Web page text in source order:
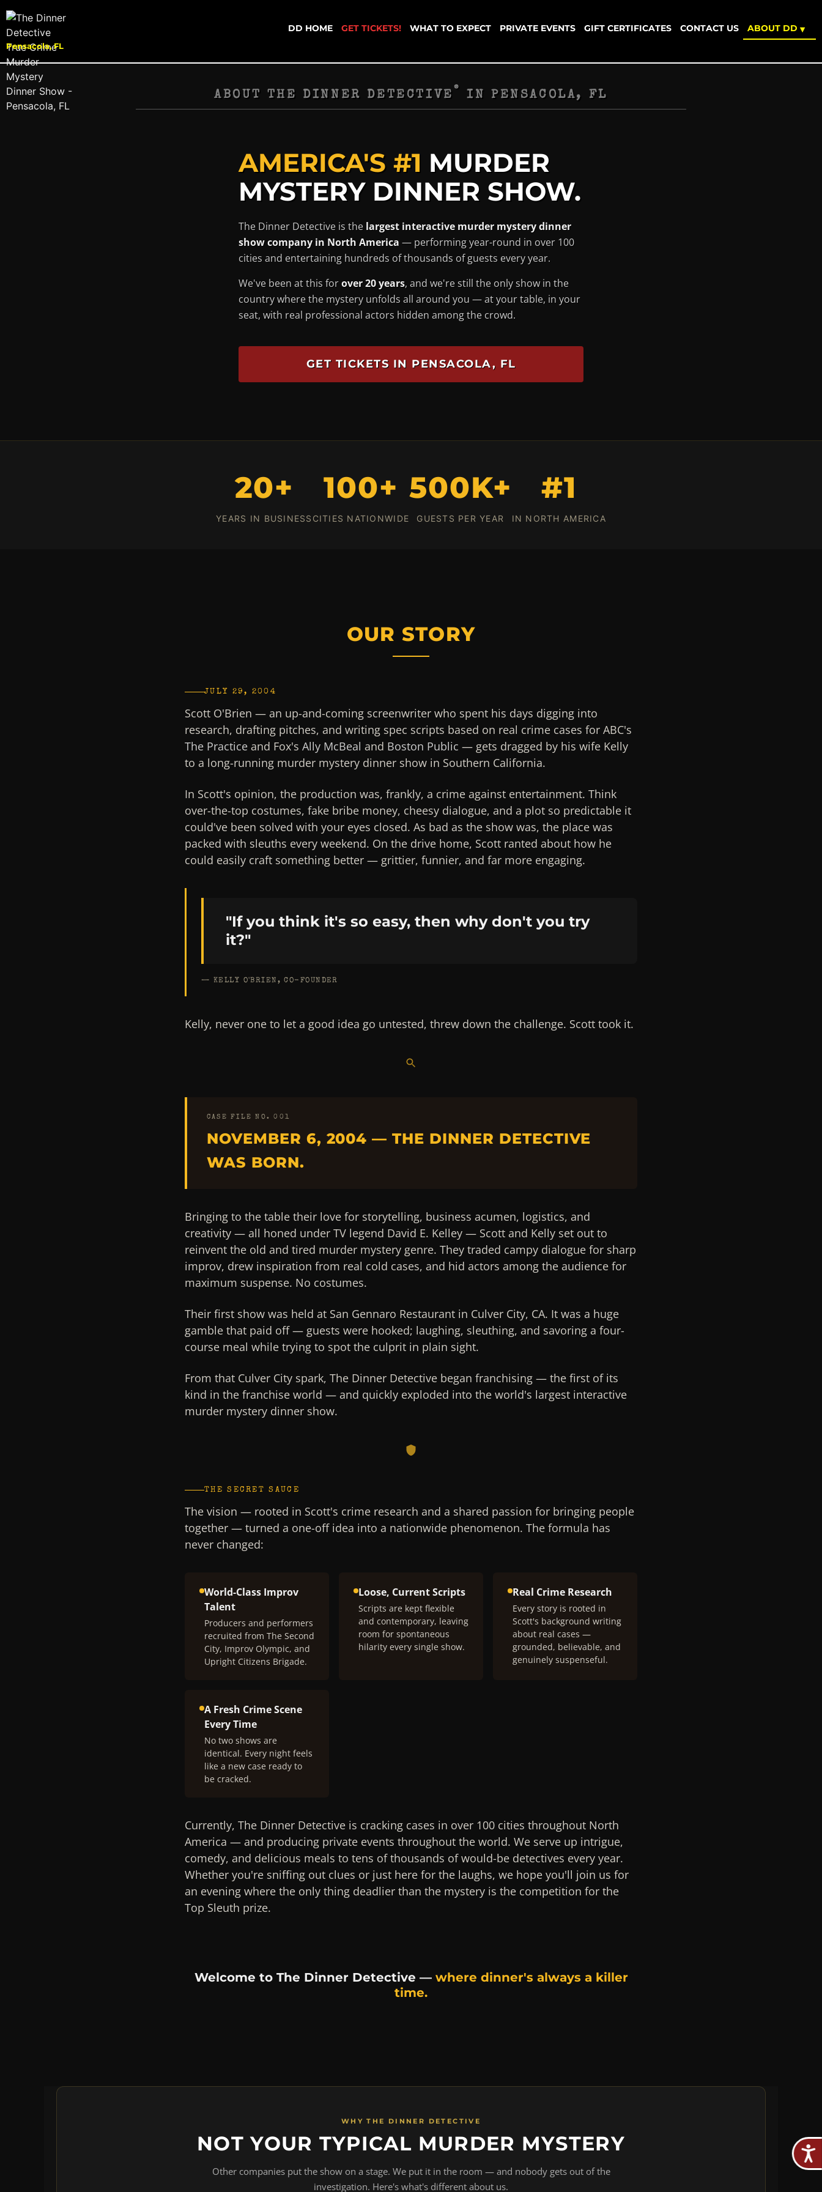
Pensacola, FL
DD HOME GET TICKETS! WHAT TO EXPECT PRIVATE EVENTS GIFT CERTIFICATES CONTACT US ABOUT DD ▾
ABOUT THE DINNER DETECTIVE
®
IN PENSACOLA, FL
AMERICA'S #1 MURDER
MYSTERY DINNER SHOW.
The Dinner Detective is the largest interactive murder mystery dinner
show company in North America — performing year-round in over 100
cities and entertaining hundreds of thousands of guests every year.
We've been at this forover 20 years, and we're still the only show in the
country where the mystery unfolds all around you — at your table, in your
seat, with real professional actors hidden among the crowd.
GET TICKETS IN PENSACOLA, FL
20+
YEARS IN BUSINESS
100+
CITIES NATIONWIDE
500K+
GUESTS PER YEAR
#1
IN NORTH AMERICA
OUR STORY
JULY 29, 2004
Scott O'Brien — an up-and-coming screenwriter who spent his days digging into
research, drafting pitches, and writing spec scripts based on real crime cases for ABC's
The Practice and Fox's Ally McBeal and Boston Public — gets dragged by his wife Kelly
to a long-running murder mystery dinner show in Southern California.
In Scott's opinion, the production was, frankly, a crime against entertainment. Think
over-the-top costumes, fake bribe money, cheesy dialogue, and a plot so predictable it
could've been solved with your eyes closed. As bad as the show was, the place was
packed with sleuths every weekend. On the drive home, Scott ranted about how he
could easily craft something better — grittier, funnier, and far more engaging.
"If you think it's so easy, then why don't you try
it?"
— KELLY O'BRIEN, CO-FOUNDER
Kelly, never one to let a good idea go untested, threw down the challenge. Scott took it.
CASE FILE NO. 001
NOVEMBER 6, 2004 — THE DINNER DETECTIVE
WAS BORN.
Bringing to the table their love for storytelling, business acumen, logistics, and
creativity — all honed under TV legend David E. Kelley — Scott and Kelly set out to
reinvent the old and tired murder mystery genre. They traded campy dialogue for sharp
improv, drew inspiration from real cold cases, and hid actors among the audience for
maximum suspense. No costumes.
Their first show was held at San Gennaro Restaurant in Culver City, CA. It was a huge
gamble that paid off — guests were hooked; laughing, sleuthing, and savoring a four-
course meal while trying to spot the culprit in plain sight.
From that Culver City spark, The Dinner Detective began franchising — the first of its
kind in the franchise world — and quickly exploded into the world's largest interactive
murder mystery dinner show.
THE SECRET SAUCE
The vision — rooted in Scott's crime research and a shared passion for bringing people
together — turned a one-off idea into a nationwide phenomenon. The formula has
never changed:
World-Class Improv
Talent
Producers and performers
recruited from The Second
City, Improv Olympic, and
Upright Citizens Brigade.
Loose, Current Scripts
Scripts are kept flexible
and contemporary, leaving
room for spontaneous
hilarity every single show.
Real Crime Research
Every story is rooted in
Scott's background writing
about real cases —
grounded, believable, and
genuinely suspenseful.
A Fresh Crime Scene
Every Time
No two shows are
identical. Every night feels
like a new case ready to
be cracked.
Currently, The Dinner Detective is cracking cases in over 100 cities throughout North
America — and producing private events throughout the world. We serve up intrigue,
comedy, and delicious meals to tens of thousands of would-be detectives every year.
Whether you're sniffing out clues or just here for the laughs, we hope you'll join us for
an evening where the only thing deadlier than the mystery is the competition for the
Top Sleuth prize.
Welcome to The Dinner Detective — where dinner's always a killer
time.
WHY THE DINNER DETECTIVE
NOT YOUR TYPICAL MURDER MYSTERY
Other companies put the show on a stage. We put it in the room — and nobody gets out of the
investigation. Here's what's different about us.